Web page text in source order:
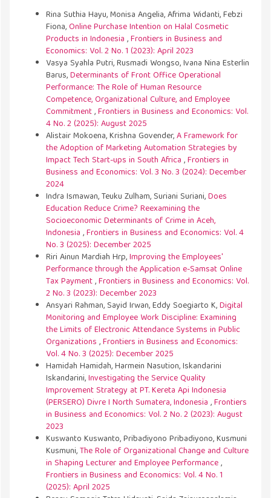
Rina Suthia Hayu, Monisa Angelia, Afrima Widanti, Febzi
Fiona,Online Purchase Intention on Halal Cosmetic
Products in Indonesia ,Frontiers in Business and
Economics: Vol. 2 No. 1 (2023): April 2023
Vasya Syahla Putri, Rusmadi Wongso, Ivana Nina Esterlin
Barus,Determinants of Front Office Operational
Performance: The Role of Human Resource
Competence, Organizational Culture, and Employee
Commitment,Frontiers in Business and Economics: Vol.
4 No. 2 (2025): August 2025
Alistair Mokoena, Krishna Govender,A Framework for
the Adoption of Marketing Automation Strategies by
Impact Tech Start-ups in South Africa ,Frontiers in
Business and Economics: Vol. 3 No. 3 (2024): December
2024
Indra Ismawan, Teuku Zulham, Suriani Suriani,Does
Education Reduce Crime? Reexamining the
Socioeconomic Determinants of Crime in Aceh,
Indonesia ,Frontiers in Business and Economics: Vol. 4
No. 3 (2025): December 2025
Riri Ainun Mardiah Hrp,Improving the Employees'
Performance through the Application e-Samsat Online
Tax Payment,Frontiers in Business and Economics: Vol.
2 No. 3 (2023): December 2023
Ansyari Rahman, Sayid Irwan, Eddy Soegiarto K,Digital
Monitoring and Employee Work Discipline: Examining
the Limits of Electronic Attendance Systems in Public
Organizations ,Frontiers in Business and Economics:
Vol. 4 No. 3 (2025): December 2025
Hamidah Hamidah, Harmein Nasution, Iskandarini
Iskandarini,Investigating the Service Quality
Improvement Strategy at PT. Kereta Api Indonesia
(PERSERO) Divre I North Sumatera, Indonesia ,Frontiers
in Business and Economics: Vol. 2 No. 2 (2023): August
2023
Kuswanto Kuswanto, Pribadiyono Pribadiyono, Kusmuni
Kusmuni,The Role of Organizational Change and Culture
in Shaping Lecturer and Employee Performance,
Frontiers in Business and Economics: Vol. 4 No. 1
(2025): April 2025